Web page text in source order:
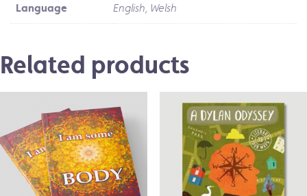
Language English, Welsh
Related products